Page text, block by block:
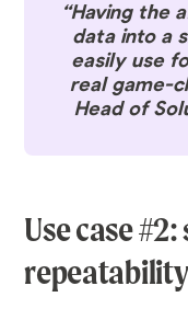
“Having the
data into a
easily use
real game-
Head of
Use case